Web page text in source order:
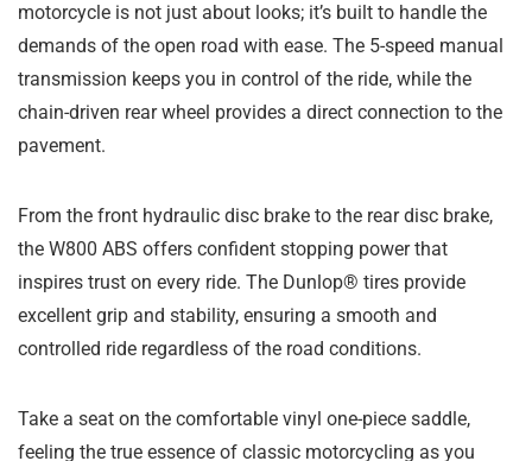
motorcycle is not just about looks; it’s built to handle the
demands of the open road with ease. The 5-speed manual
transmission keeps you in control of the ride, while the
chain-driven rear wheel provides a direct connection to the
pavement.
From the front hydraulic disc brake to the rear disc brake,
the W800 ABS offers confident stopping power that
inspires trust on every ride. The Dunlop® tires provide
excellent grip and stability, ensuring a smooth and
controlled ride regardless of the road conditions.
Take a seat on the comfortable vinyl one-piece saddle,
feeling the true essence of classic motorcycling as you